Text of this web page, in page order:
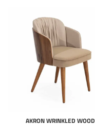
AKRON WRINKLED WOOD